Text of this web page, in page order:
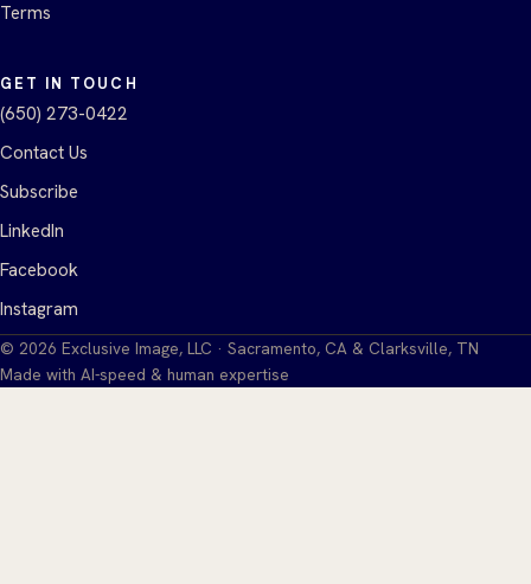
Terms
GET IN TOUCH
(650) 273-0422
Contact Us
Subscribe
LinkedIn
Facebook
Instagram
© 2026 Exclusive Image, LLC · Sacramento, CA & Clarksville, TN
Made with AI-speed & human expertise